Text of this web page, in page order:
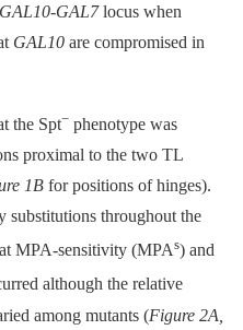
GAL10-GAL7locus when
GAL10 are compromised in
the Spt− phenotype was
proximal to the two TL
1B for positions of hinges).
substitutions throughout the
MPA-sensitivity (MPAs) and
although the relative
among mutants (Figure 2A,